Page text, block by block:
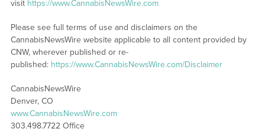
visit https://www.CannabisNewsWire.com
Please see full terms of use and disclaimers on the
CannabisNewsWire website applicable to all content provided by
CNW, wherever published or re-
published: https://www.CannabisNewsWire.com/Disclaimer
CannabisNewsWire
Denver, CO
www.CannabisNewsWire.com
303.498.7722 Office